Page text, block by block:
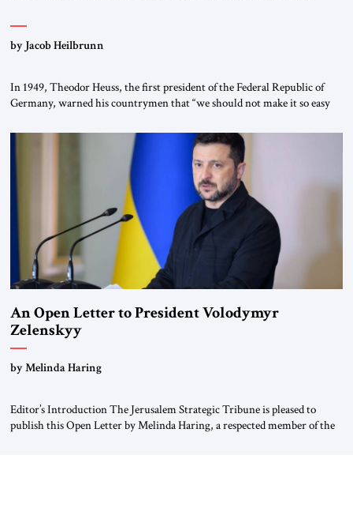
by Jacob Heilbrunn
In 1949, Theodor Heuss, the first president of the Federal Republic of
Germany, warned his countrymen that “we should not make it so easy
been a member of the pro-democracy German State Party during the
Weimar Republic, was a keen student of […]
An Open Letter to President Volodymyr
Zelenskyy
“Do Nothing Until You Hear from Me”
by Melinda Haring
Editor’s Introduction The Jerusalem Strategic Tribune is pleased to
publish this Open Letter by Melinda Haring, a respected member of the